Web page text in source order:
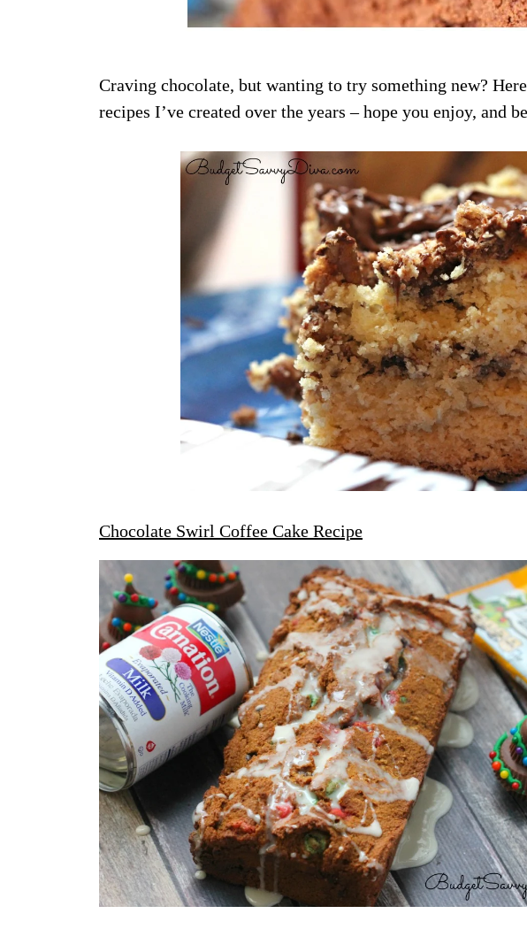
Craving chocolate, but wanting to try something new?
recipes I’ve created over the years – hope you enjoy, and
Chocolate Swirl Coffee Cake Recipe